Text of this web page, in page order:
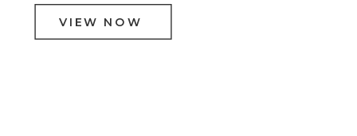
VIEW NOW